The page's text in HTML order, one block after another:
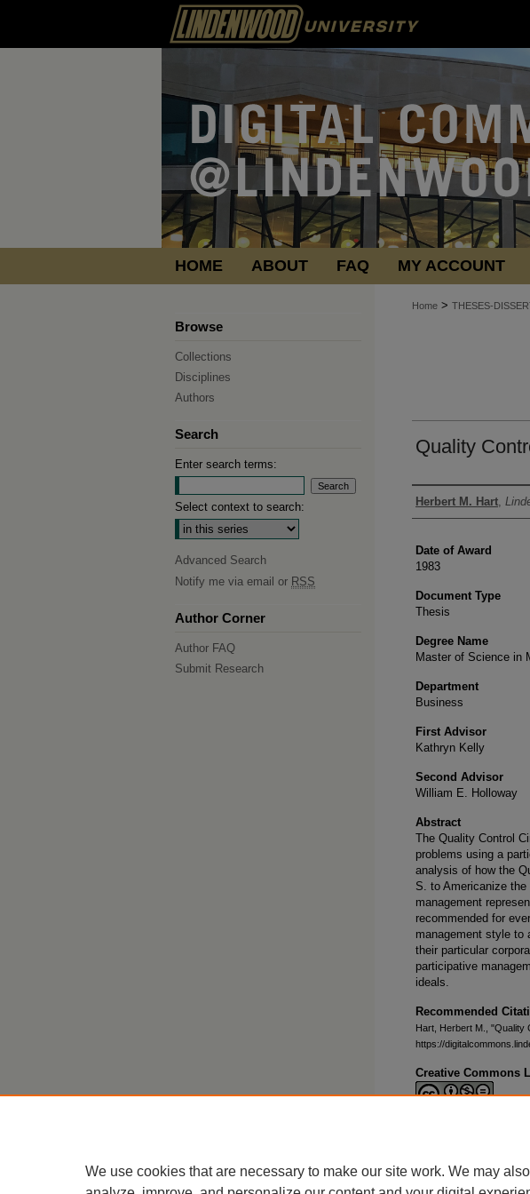
HOME ABOUT FAQ MY ACCOUNT
Home > THESES-
Quality
Author
Herbert M. Hart,
Date of Award
1983
Document Type
Thesis
Degree Name
Master of Science in
Department
Business
First Advisor
Kathryn Kelly
Second Advisor
William E. Holloway
Abstract
The Quality Control
problems using a
analysis of how the
S. to Americanize
management
recommended for
management style to
their particular
participative
ideals.
Recommended
Hart, Herbert M., "Quality
https://
Creative Commons
Browse
Collections
Disciplines
Authors
Search
Enter search terms:
Select context to search:
Advanced Search
Notify me via email or RSS
Author Corner
Author FAQ
Submit Research
We use cookies that are necessary to make our site work. We may